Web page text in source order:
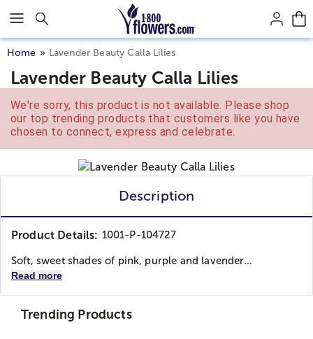
Click here to skip to main page content.
Home Lavender Beauty Calla Lilies
Lavender Beauty Calla Lilies
We're sorry, this product is not available. Please shop
our top trending products that customers like you have
chosen to connect, express and celebrate.
Description
Product Details: 1001-P-104727
Soft, sweet shades of pink, purple and lavender...
Read more
Trending Products